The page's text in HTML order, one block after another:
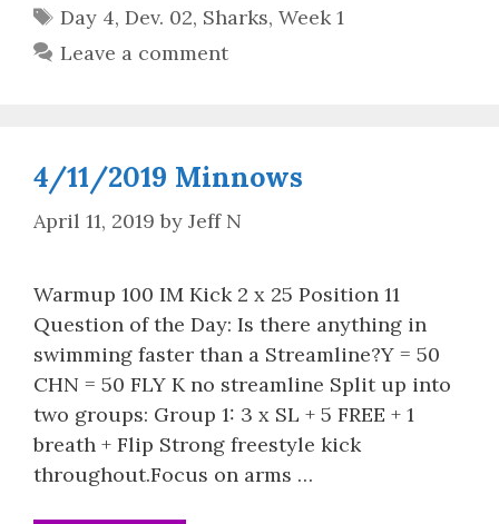
Tags
Day 4, Dev. 02, Sharks, Week 1
Leave a comment
4/11/2019 Minnows
April 11, 2019 by Jeff N
Warmup 100 IM Kick 2 x 25 Position 11
Question of the Day: Is there anything in
swimming faster than a Streamline?Y = 50
CHN = 50 FLY K no streamline Split up into
two groups: Group 1: 3 x SL + 5 FREE + 1
breath + Flip Strong freestyle kick
throughout.Focus on arms …